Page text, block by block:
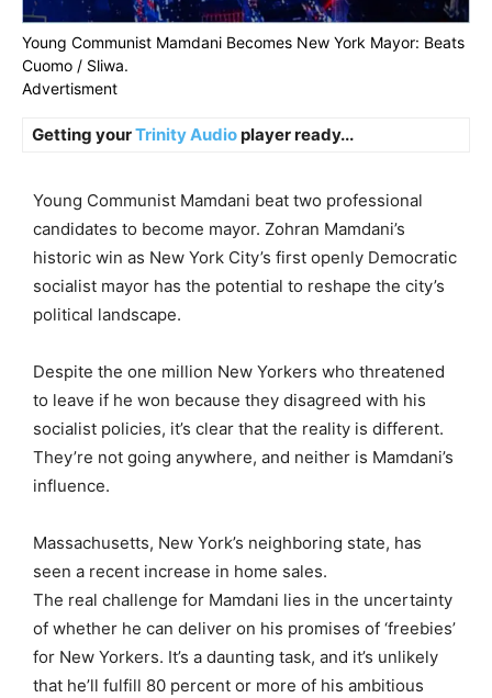
Young Communist Mamdani Becomes New York Mayor: Beats
Cuomo / Sliwa.
Advertisment
Getting yourTrinity Audioplayer ready...
Young Communist Mamdani beat two professional
candidates to become mayor. Zohran Mamdani’s
historic win as New York City’s first openly Democratic
socialist mayor has the potential to reshape the city’s
political landscape.
Despite the one million New Yorkers who threatened
to leave if he won because they disagreed with his
socialist policies, it’s clear that the reality is different.
They’re not going anywhere, and neither is Mamdani’s
influence.
Massachusetts, New York’s neighboring state, has
seen a recent increase in home sales.
The real challenge for Mamdani lies in the uncertainty
of whether he can deliver on his promises of ‘freebies’
for New Yorkers. It’s a daunting task, and it’s unlikely
that he’ll fulfill 80 percent or more of his ambitious